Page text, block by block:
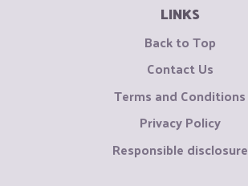
LINKS
Back to Top
Contact Us
Terms and Conditions
Privacy Policy
Responsible disclosure